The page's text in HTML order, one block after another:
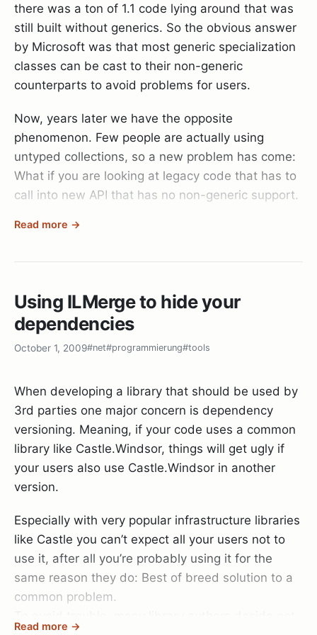
Set-ExecutionPolicy remotesigned
echo abc |
.\psake.ps1
At that point the build was finally executing and I
then only had to tell TeamCity where to find the
build artifacts and I was done.
Conclusion
Now that it works, I’m glad I took the time to set it
You can now get a release version from every
future commit to the dotless repository right from
our dotless TeamCity server
Public fields (aka optional dependencies) and
Global factories.
Public fields
While in theory a pretty decent method that allows
you to swap out parts it falls very short once you
have multiple classes that need the same service:
public class Entity
public IDateProvider DateProvider { get; set; }
{
DateProvider = new DateProviderImpl();
}
}
Since the default implementation is hardcoded
into every consumer, you end up with a big pile of
DRY violations that will one day bite you when you
try to refactor DateProviderImpl’s constructor.
Now the words global and testability don’t go well
together, but in this case it’s ok. You try to battle
the DRY violation while still making your service
optionally interchangeable when testing.
there was a ton of 1.1 code lying around that was
still built without generics. So the obvious answer
by Microsoft was that most generic specialization
classes can be cast to their non-generic
counterparts to avoid problems for users.
Now, years later we have the opposite
phenomenon. Few people are actually using
untyped collections, so a new problem has come:
What if you are looking at legacy code that has to
call into new API that has no non-generic support.
Well, it’s simple: IEnumerator becomes
own little facades when trying to put square
blocks into round holes:
private readonly IEnumerator enumerator;
public CastEnumerator(IEnumerator enumerator)
{
this.enumerator = enumerator;
public void Dispose()
{
Read more →
Using ILMerge to hide your
dependencies
October 1, 2009#net#programmierung#tools
When developing a library that should be used by
3rd parties one major concern is dependency
versioning. Meaning, if your code uses a common
library like Castle.Windsor, things will get ugly if
your users also use Castle.Windsor in another
version.
Especially with very popular infrastructure libraries
like Castle you can’t expect all your users not to
use it, after all you’re probably using it for the
same reason they do: Best of breed solution to a
common problem.
Read more →